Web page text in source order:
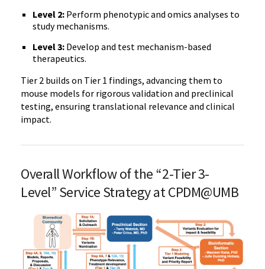
Level 2: Perform phenotypic and omics analyses to
study mechanisms.
Level 3: Develop and test mechanism-based
therapeutics.
Tier 2 builds on Tier 1 findings, advancing them to
mouse models for rigorous validation and preclinical
testing, ensuring translational relevance and clinical
impact.
Overall Workflow of the “2-Tier 3-
Level” Service Strategy at CPDM@UMB